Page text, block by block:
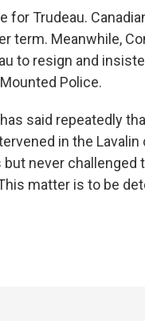
for Trudeau.
term. Meanwhile,
to resign and
Police.
said repeatedly
in the
never challenged
matter is to be